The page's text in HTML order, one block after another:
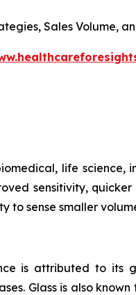
Sales Volume,
life science,
sensitivity,
to sense smaller
is attributed to its
Glass is also